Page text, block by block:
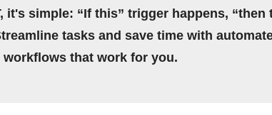
it's simple: “If this” trigger happens, “then
tasks and save time with
workflows that work for you.